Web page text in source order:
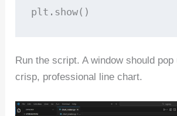
Run the script. A window should pop
crisp, professional line chart.